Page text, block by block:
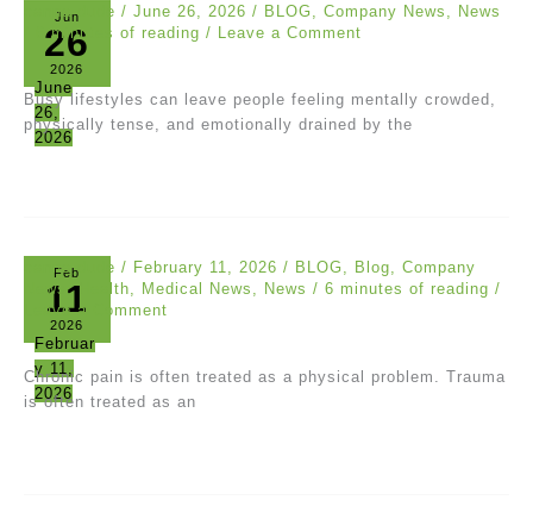
Jun
26
2026
June
26,
2026
canna dude / June 26, 2026 / BLOG Company News
News
6 minutes of reading / Leave a Comment
Busy lifestyles can leave people feeling mentally crowded,
physically tense, and emotionally drained by the
Feb
11
2026
Februar
y 11,
2026
canna dude / February 11, 2026 / BLOG, Blog, Company
News ,Health, Medical News , News / 6 minutes of reading /
Leave a Comment
Chronic pain is often treated as a physical problem. Trauma
is often treated as an